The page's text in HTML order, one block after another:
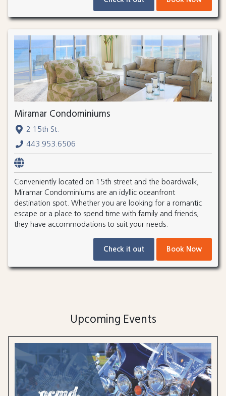
Miramar Condominiums
2 15th St.
443.953.6506
Conveniently located on 15th street and the boardwalk,
Miramar Condominiums are an idyllic oceanfront
destination spot. Whether you are looking for a romantic
escape or a place to spend time with family and friends,
they have accommodations to suit your needs.
Check it out Book Now
Upcoming Events